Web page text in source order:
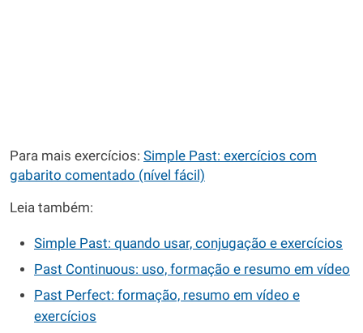
Para mais exercícios: Simple Past: exercícios com
gabarito comentado (nível fácil)
Leia também:
Simple Past: quando usar, conjugação e exercícios
Past Continuous: uso, formação e resumo em vídeo
Past Perfect: formação, resumo em vídeo e
exercícios